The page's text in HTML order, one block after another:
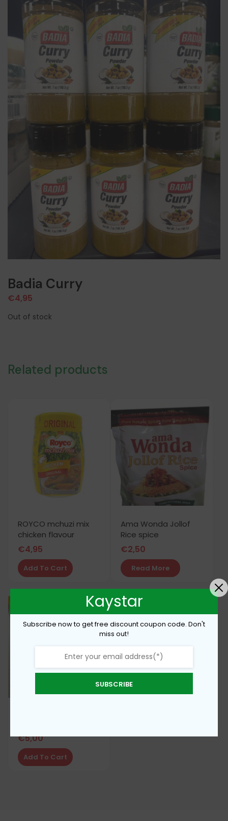
Badia Curry
€4,95
Out of stock
Related products
ROYCO mchuzi mix
chicken flavour
€4,95
Add To Cart
Ama Wonda Jollof
Rice spice
€2,50
Read More
€5,00
Add To Cart
Kaystar
Subscribe now to get free discount coupon code. Don't
miss out!
SUBSCRIBE